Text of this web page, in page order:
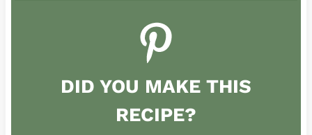
DID YOU MAKE THIS
RECIPE?